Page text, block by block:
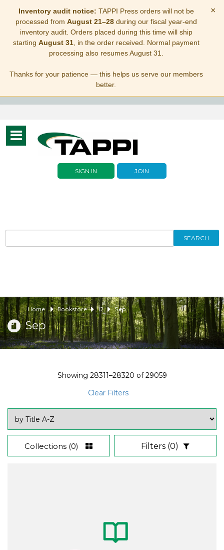
Inventory audit notice: TAPPI Press orders will not be
processed from August 21–28during our fiscal year-end
inventory audit. Orders placed during this time will ship
starting August 31, in the order received. Normal payment
processing also resumes August 31.
Thanks for your patience — this helps us serve our members
better.
×
Toggle
navigation
SIGN IN JOIN
SEARCH
Home Bookstore 12 Sep
Sep
Showing 28311–28320 of29059
Clear Filters
Collections (0) Filters (0)